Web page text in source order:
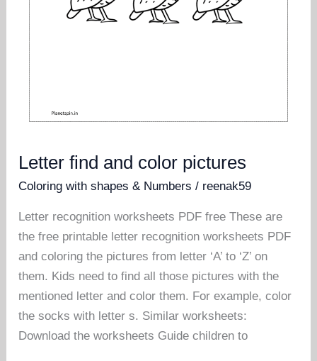
Letter find and color pictures
Coloring with shapes & Numbers / reenak59
Letter recognition worksheets PDF free These are
the free printable letter recognition worksheets PDF
and coloring the pictures from letter ‘A’ to ‘Z’ on
them. Kids need to find all those pictures with the
mentioned letter and color them. For example, color
the socks with letter s. Similar worksheets:
Download the worksheets Guide children to